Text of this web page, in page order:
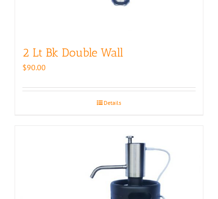
2 Lt Bk Double Wall
$90.00
Details